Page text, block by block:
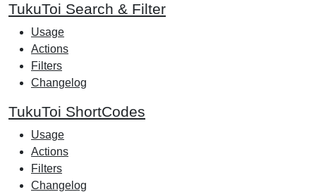
TukuToi Search & Filter
Usage
Actions
Filters
Changelog
TukuToi ShortCodes
Usage
Actions
Filters
Changelog